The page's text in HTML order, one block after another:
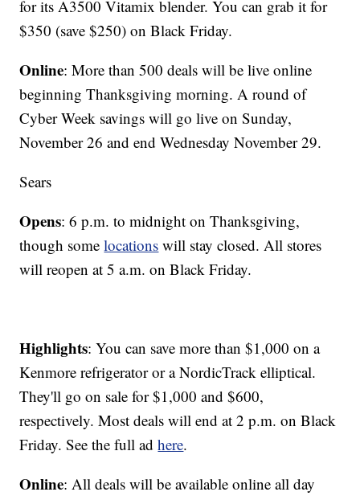
for its A3500 Vitamix blender. You can grab it for
$350 (save $250) on Black Friday.
Online: More than 500 deals will be live online
beginning Thanksgiving morning. A round of
Cyber Week savings will go live on Sunday,
November 26 and end Wednesday November 29.
Sears
Opens: 6 p.m. to midnight on Thanksgiving,
though somelocations will stay closed. All stores
will reopen at 5 a.m. on Black Friday.
Highlights: You can save more than $1,000 on a
Kenmore refrigerator or a NordicTrack elliptical.
They'll go on sale for $1,000 and $600,
respectively. Most deals will end at 2 p.m. on Black
Friday. See the full adhere.
Online: All deals will be available online all day